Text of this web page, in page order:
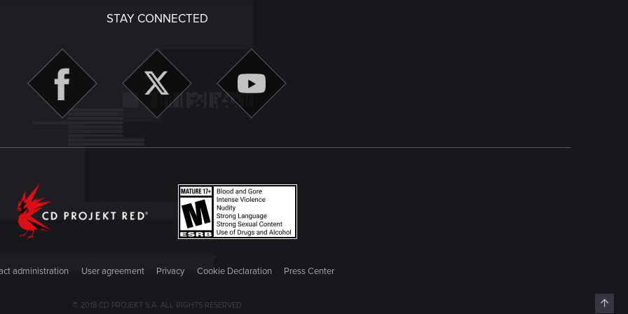
STAY CONNECTED
administration User agreement Privacy Cookie Declaration Press Center
© 2018 CD PROJEKT S.A. ALL RIGHTS RESERVED Top